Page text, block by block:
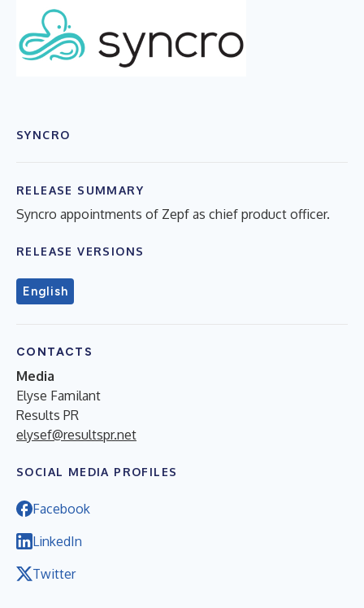
SYNCRO
RELEASE SUMMARY
Syncro appointments of Zepf as chief product officer.
RELEASE VERSIONS
English
CONTACTS
Media
Elyse Familant
Results PR
elysef@resultspr.net
SOCIAL MEDIA PROFILES
Facebook
LinkedIn
Twitter